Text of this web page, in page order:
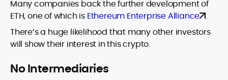
Many companies back the further development of
ETH, one of which is Ethereum Enterprise Alliance .
There’s a huge likelihood that many other investors
will show their interest in this crypto.
No Intermediaries